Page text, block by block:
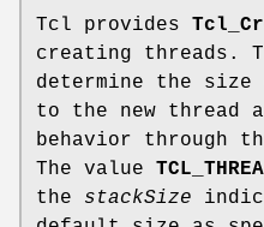
Tcl provides
creating threads.
determine the
to the new thread
behavior through
The value
the stackSize